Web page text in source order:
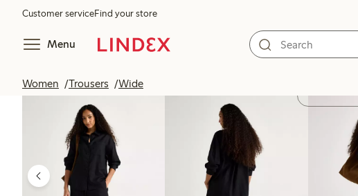
Customer serviceFind your store
Menu
Women Trousers Wide